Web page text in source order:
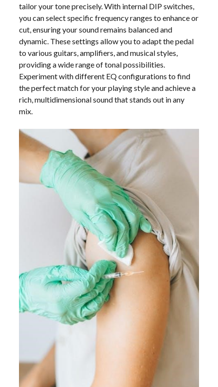
tailor your tone precisely. With internal DIP switches,
you can select specific frequency ranges to enhance or
cut, ensuring your sound remains balanced and
dynamic. These settings allow you to adapt the pedal
to various guitars, amplifiers, and musical styles,
providing a wide range of tonal possibilities.
Experiment with different EQ configurations to find
the perfect match for your playing style and achieve a
rich, multidimensional sound that stands out in any
mix.